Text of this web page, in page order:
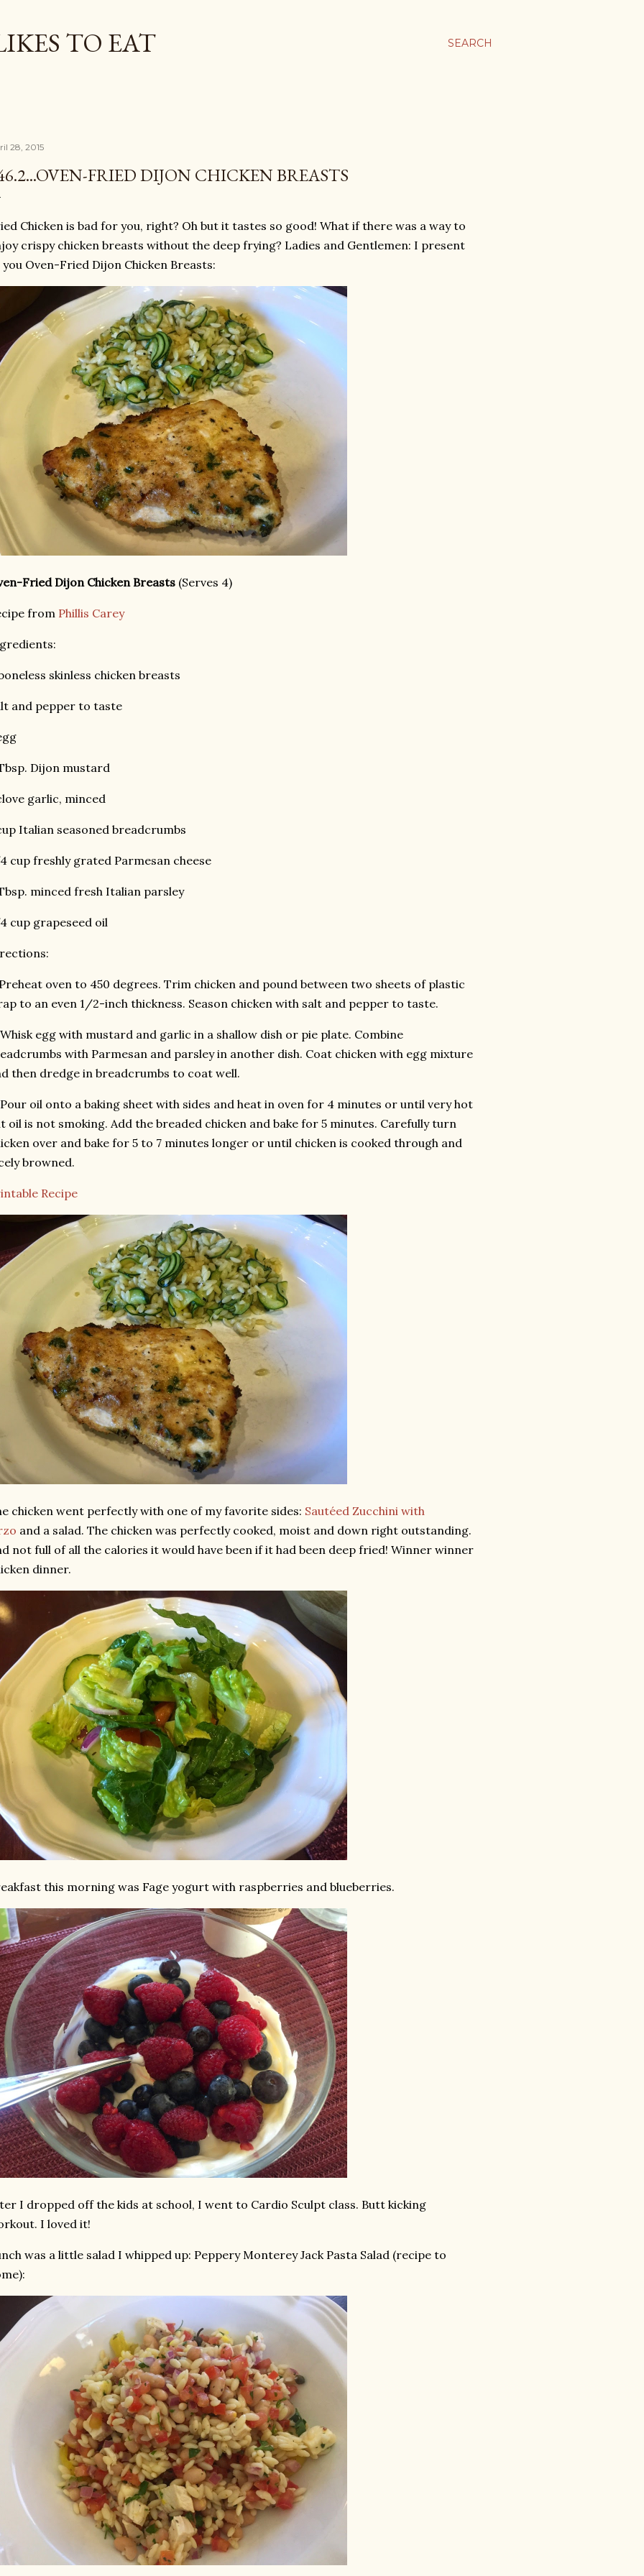
SEARCH
TO EAT
28, 2015
FRIED DIJON CHICKEN BREASTS
Chicken is bad for you, right? Oh but it tastes so good! What if there was a way to
crispy chicken breasts without the deep frying? Ladies and Gentlemen: I present
Oven-Fried Dijon Chicken Breasts:
Fried Dijon Chicken Breasts (Serves 4)
from Phillis Carey
skinless chicken breasts
and pepper to taste
Dijon mustard
garlic, minced
Italian seasoned breadcrumbs
cup freshly grated Parmesan cheese
minced fresh Italian parsley
cup grapeseed oil
oven to 450 degrees. Trim chicken and pound between two sheets of plastic
to an even 1/2-inch thickness. Season chicken with salt and pepper to taste.
egg with mustard and garlic in a shallow dish or pie plate. Combine
with Parmesan and parsley in another dish. Coat chicken with egg mixture
then dredge in breadcrumbs to coat well.
oil onto a baking sheet with sides and heat in oven for 4 minutes or until very hot
oil is not smoking. Add the breaded chicken and bake for 5 minutes. Carefully turn
over and bake for 5 to 7 minutes longer or until chicken is cooked through and
browned.
Recipe
chicken went perfectly with one of my favorite sides: Sautéed Zucchini with
and a salad. The chicken was perfectly cooked, moist and down right outstanding.
not full of all the calories it would have been if it had been deep fried! Winner winner
dinner.
this morning was Fage yogurt with raspberries and blueberries.
I dropped off the kids at school, I went to Cardio Sculpt class. Butt kicking
I loved it!
was a little salad I whipped up: Peppery Monterey Jack Pasta Salad (recipe to